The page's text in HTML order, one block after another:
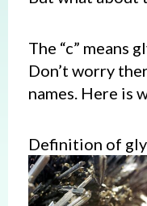
The “c” means
Don’t worry
names. Here is
Definition of